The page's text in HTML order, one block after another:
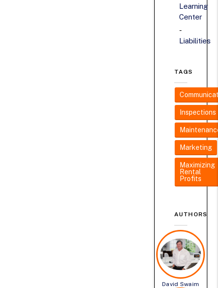
Learning
Center
Liabilities
TAGS
Inspections
Marketing
Maximizing
Rental
Profits
AUTHORS
David Swaim